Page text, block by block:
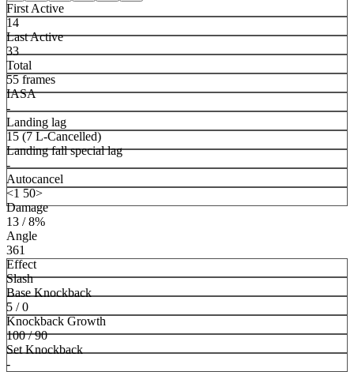
First Active
14
Last Active
33
Total
55 frames
IASA
-
Landing lag
15 (7 L-Cancelled)
Landing fall special lag
-
Autocancel
<1 50>
Damage
13 / 8%
Angle
361
Effect
Slash
Base Knockback
5 / 0
Knockback Growth
100 / 90
Set Knockback
-